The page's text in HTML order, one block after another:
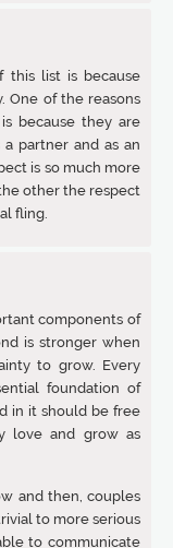
this list is because
One of the reasons
because they are
partner and as an
is so much more
other the respect
fling.
components of
is stronger when
to grow. Every
foundation of
in it should be free
love and grow as
and then, couples
to more serious
to communicate